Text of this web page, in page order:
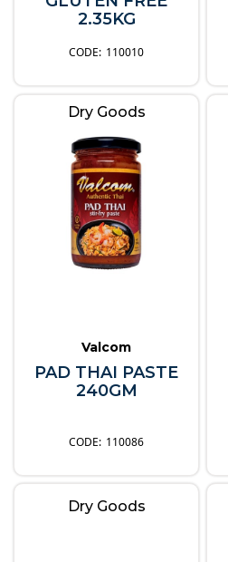
2.35KG
110010
Dry Goods
Valcom
PAD THAI PASTE
240GM
110086
Dry Goods